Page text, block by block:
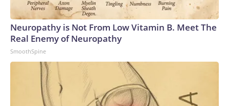
Neuropathy is Not From Low Vitamin B. Meet The
Real Enemy of Neuropathy
SmoothSpine